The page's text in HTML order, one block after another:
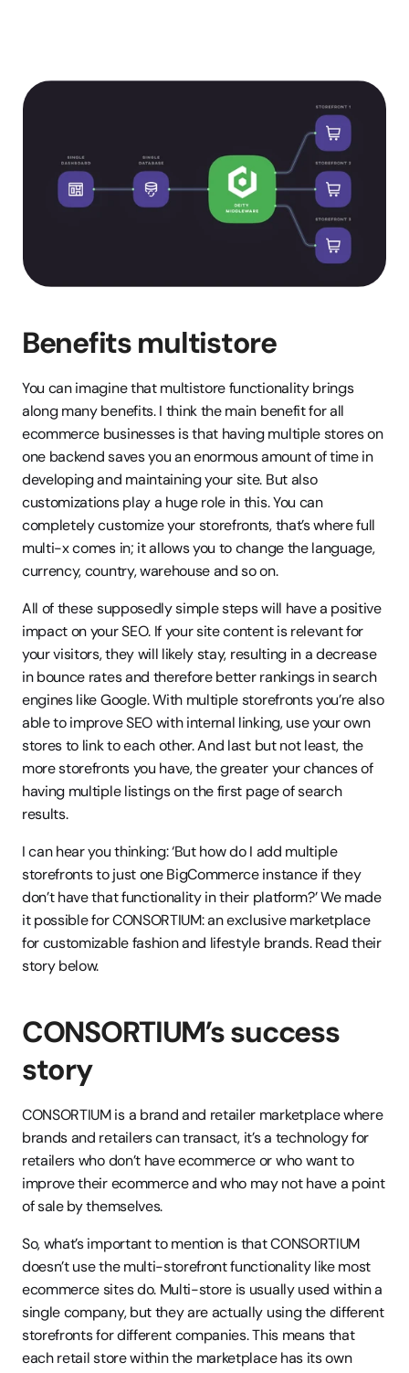
Benefits multistore
You can imagine that multistore functionality brings
along many benefits. I think the main benefit for all
ecommerce businesses is that having multiple stores on
one backend saves you an enormous amount of time in
developing and maintaining your site. But also
customizations play a huge role in this. You can
completely customize your storefronts, that’s where full
multi-x comes in; it allows you to change the language,
currency, country, warehouse and so on.
All of these supposedly simple steps will have a positive
impact on your SEO. If your site content is relevant for
your visitors, they will likely stay, resulting in a decrease
in bounce rates and therefore better rankings in search
engines like Google. With multiple storefronts you’re also
able to improve SEO with internal linking, use your own
stores to link to each other. And last but not least, the
more storefronts you have, the greater your chances of
having multiple listings on the first page of search
results.
I can hear you thinking: ‘But how do I add multiple
storefronts to just one BigCommerce instance if they
don’t have that functionality in their platform?’ We made
it possible for CONSORTIUM: an exclusive marketplace
for customizable fashion and lifestyle brands. Read their
story below.
CONSORTIUM’s success
story
CONSORTIUM is a brand and retailer marketplace where
brands and retailers can transact, it’s a technology for
retailers who don’t have ecommerce or who want to
improve their ecommerce and who may not have a point
of sale by themselves.
So, what’s important to mention is that CONSORTIUM
doesn’t use the multi-storefront functionality like most
ecommerce sites do. Multi-store is usually used within a
single company, but they are actually using the different
storefronts for different companies. This means that
each retail store within the marketplace has its own